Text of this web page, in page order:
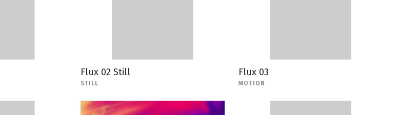
Flux 02 Still
STILL
Flux 03
MOTION